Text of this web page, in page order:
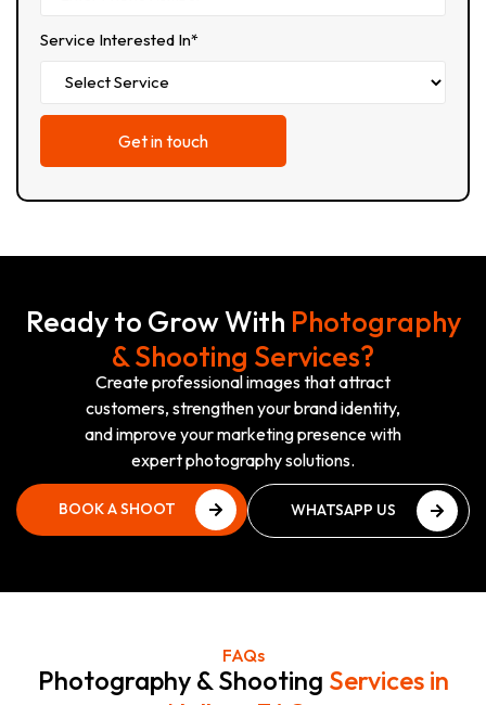
Service Interested In*
Ready to Grow With Photography
& Shooting Services?
Create professional images that attract
customers, strengthen your brand identity,
and improve your marketing presence with
expert photography solutions.
BOOK A SHOOT
WHATSAPP US
WHATSAPP US
FAQs
Photography & Shooting Services in